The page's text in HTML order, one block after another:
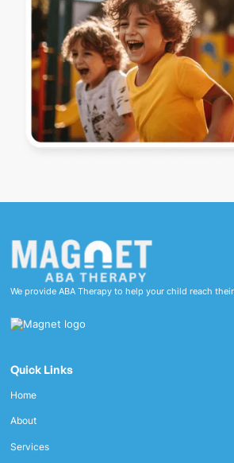
We provide ABA Therapy to help your child reach
Quick Links
Home
About
Services